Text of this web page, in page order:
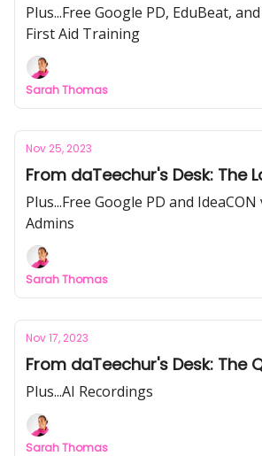
Plus...Free Google PD, EduBeat,
First Aid Training
Sarah Thomas
Nov 25, 2023
From daTeechur's Desk: The
Plus...Free Google PD and
Admins
Sarah Thomas
Nov 17, 2023
From daTeechur's Desk: The
Plus...AI Recordings
Sarah Thomas